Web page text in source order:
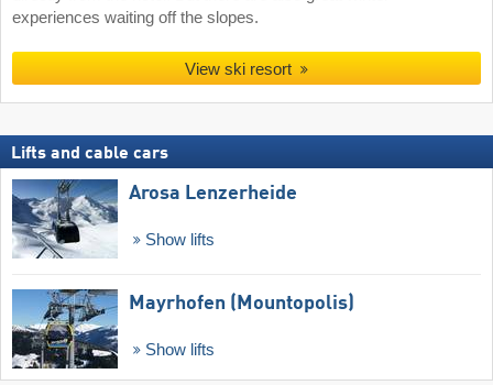
experiences waiting off the slopes.
View ski resort
Lifts and cable cars
Arosa Lenzerheide
Show lifts
Mayrhofen (Mountopolis)
Show lifts